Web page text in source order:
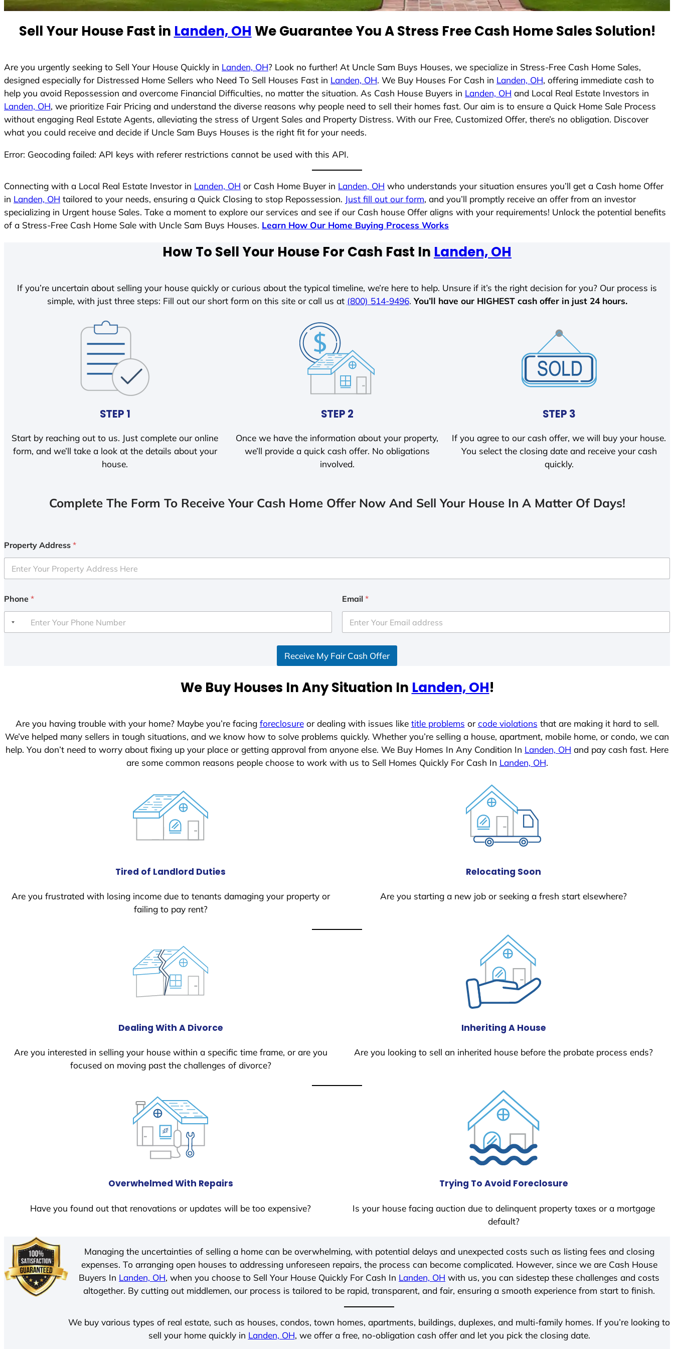
n
t
s
e
l
e
c
t
d
Sell Your House Fast in Landen, OH We Guarantee You A Stress Free Cash Home Sales Solution!
Are you urgently seeking to Sell Your House Quickly in Landen, OH? Look no further! At Uncle Sam Buys Houses, we specialize in Stress-Free Cash Home Sales,
designed especially for Distressed Home Sellers who Need To Sell Houses Fast in Landen, OH. We Buy Houses For Cash in Landen, OH, offering immediate cash to
help you avoid Repossession and overcome Financial Difficulties, no matter the situation. As Cash House Buyers in Landen, OH and Local Real Estate Investors in
Landen, OH, we prioritize Fair Pricing and understand the diverse reasons why people need to sell their homes fast. Our aim is to ensure a Quick Home Sale Process
without engaging Real Estate Agents, alleviating the stress of Urgent Sales and Property Distress. With our Free, Customized Offer, there’s no obligation. Discover
what you could receive and decide if Uncle Sam Buys Houses is the right fit for your needs.
Error: Geocoding failed: API keys with referer restrictions cannot be used with this API.
Connecting with a Local Real Estate Investor in Landen, OH or Cash Home Buyer in Landen, OH who understands your situation ensures you’ll get a Cash home Offer
in Landen, OH tailored to your needs, ensuring a Quick Closing to stop Repossession. Just fill out our form, and you’ll promptly receive an offer from an investor
specializing in Urgent house Sales. Take a moment to explore our services and see if our Cash house Offer aligns with your requirements! Unlock the potential benefits
of a Stress-Free Cash Home Sale with Uncle Sam Buys Houses. Learn How Our Home Buying Process Works
How To Sell Your House For Cash Fast In Landen, OH
If you’re uncertain about selling your house quickly or curious about the typical timeline, we’re here to help. Unsure if it’s the right decision for you? Our process is
simple, with just three steps: Fill out our short form on this site or call us at (800) 514-9496. You’ll have our HIGHEST cash offer in just 24 hours.
STEP 1
Start by reaching out to us. Just complete our online
form, and we’ll take a look at the details about your
house.
STEP 2
Once we have the information about your property,
we’ll provide a quick cash offer. No obligations
involved.
STEP 3
If you agree to our cash offer, we will buy your house.
You select the closing date and receive your cash
quickly.
Complete The Form To Receive Your Cash Home Offer Now And Sell Your House In A Matter Of Days!
Property Address *
Phone * Email *
Receive My Fair Cash Offer
We Buy Houses In Any Situation In Landen, OH!
Are you having trouble with your home? Maybe you’re facing foreclosureor dealing with issues like title problems orcode violations that are making it hard to sell.
We’ve helped many sellers in tough situations, and we know how to solve problems quickly. Whether you’re selling a house, apartment, mobile home, or condo, we can
help. You don’t need to worry about fixing up your place or getting approval from anyone else. We Buy Homes In Any Condition In Landen, OH and pay cash fast. Here
are some common reasons people choose to work with us to Sell Homes Quickly For Cash In Landen, OH.
Tired of Landlord Duties
Are you frustrated with losing income due to tenants damaging your property or
failing to pay rent?
Relocating Soon
Are you starting a new job or seeking a fresh start elsewhere?
Dealing With A Divorce
Are you interested in selling your house within a specific time frame, or are you
focused on moving past the challenges of divorce?
Inheriting A House
Are you looking to sell an inherited house before the probate process ends?
Overwhelmed With Repairs
Have you found out that renovations or updates will be too expensive?
Trying To Avoid Foreclosure
Is your house facing auction due to delinquent property taxes or a mortgage
default?
Managing the uncertainties of selling a home can be overwhelming, with potential delays and unexpected costs such as listing fees and closing
expenses. To arranging open houses to addressing unforeseen repairs, the process can become complicated. However, since we are Cash House
Buyers In Landen, OH, when you choose to Sell Your House Quickly For Cash In Landen, OH with us, you can sidestep these challenges and costs
altogether. By cutting out middlemen, our process is tailored to be rapid, transparent, and fair, ensuring a smooth experience from start to finish.
We buy various types of real estate, such as houses, condos, town homes, apartments, buildings, duplexes, and multi-family homes. If you’re looking to
sell your home quickly in Landen, OH, we offer a free, no-obligation cash offer and let you pick the closing date.